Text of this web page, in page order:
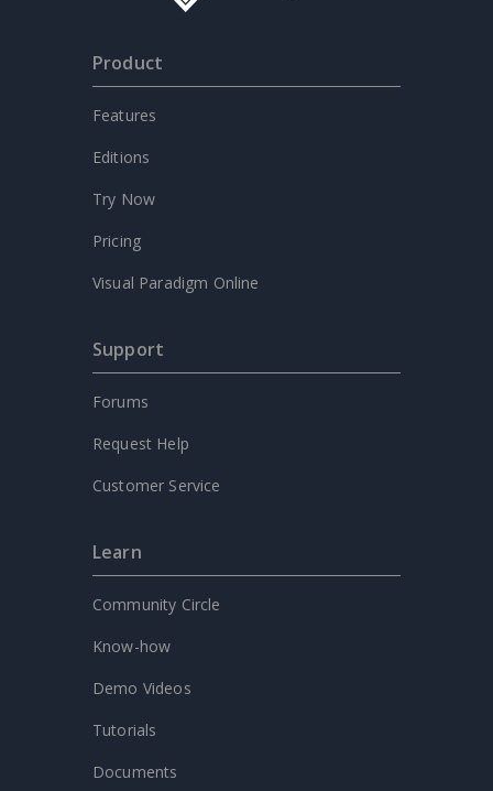
Product
Features
Editions
Try Now
Pricing
Visual Paradigm Online
Support
Forums
Request Help
Customer Service
Learn
Community Circle
Know-how
Demo Videos
Tutorials
Documents